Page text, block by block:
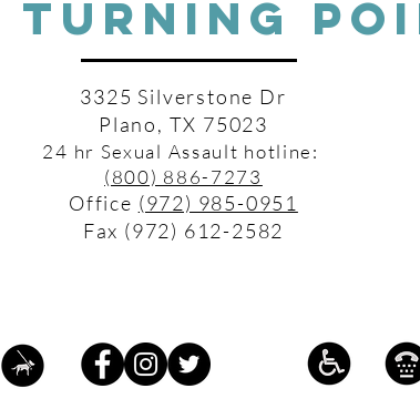
TURNING
3325 Silverstone Dr
Plano, TX 75023
24 hr Sexual Assault hotline:
(800) 886-7273
Office (972) 985-0951
Fax (972) 612-2582